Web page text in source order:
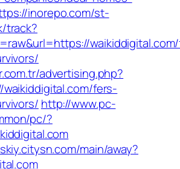
inorepo.com/st-
track?
advertising.php?
fers-
http://www.pc-
pc/?
main/away?